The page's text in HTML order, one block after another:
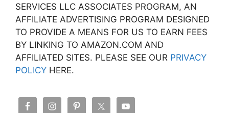
SERVICES LLC ASSOCIATES PROGRAM, AN
AFFILIATE ADVERTISING PROGRAM DESIGNED
TO PROVIDE A MEANS FOR US TO EARN FEES
BY LINKING TO AMAZON.COM AND
AFFILIATED SITES. PLEASE SEE OUR PRIVACY
POLICY HERE.